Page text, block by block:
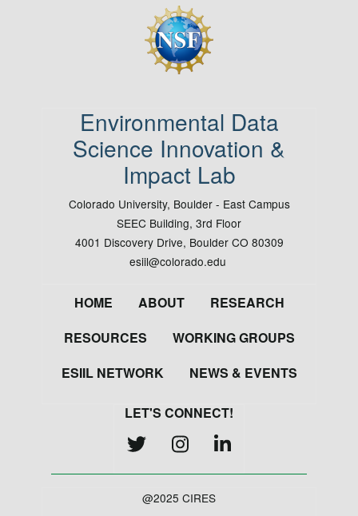
Image
Environmental Data
Science Innovation &
Impact Lab
Colorado University, Boulder - East Campus
SEEC Building, 3rd Floor
4001 Discovery Drive, Boulder CO 80309
esiil@colorado.edu
Footer
HOME ABOUT
RESEARCH
RESOURCES
WORKING GROUPS
ESIIL NETWORK
NEWS & EVENTS
LET'S CONNECT!
@2025 CIRES